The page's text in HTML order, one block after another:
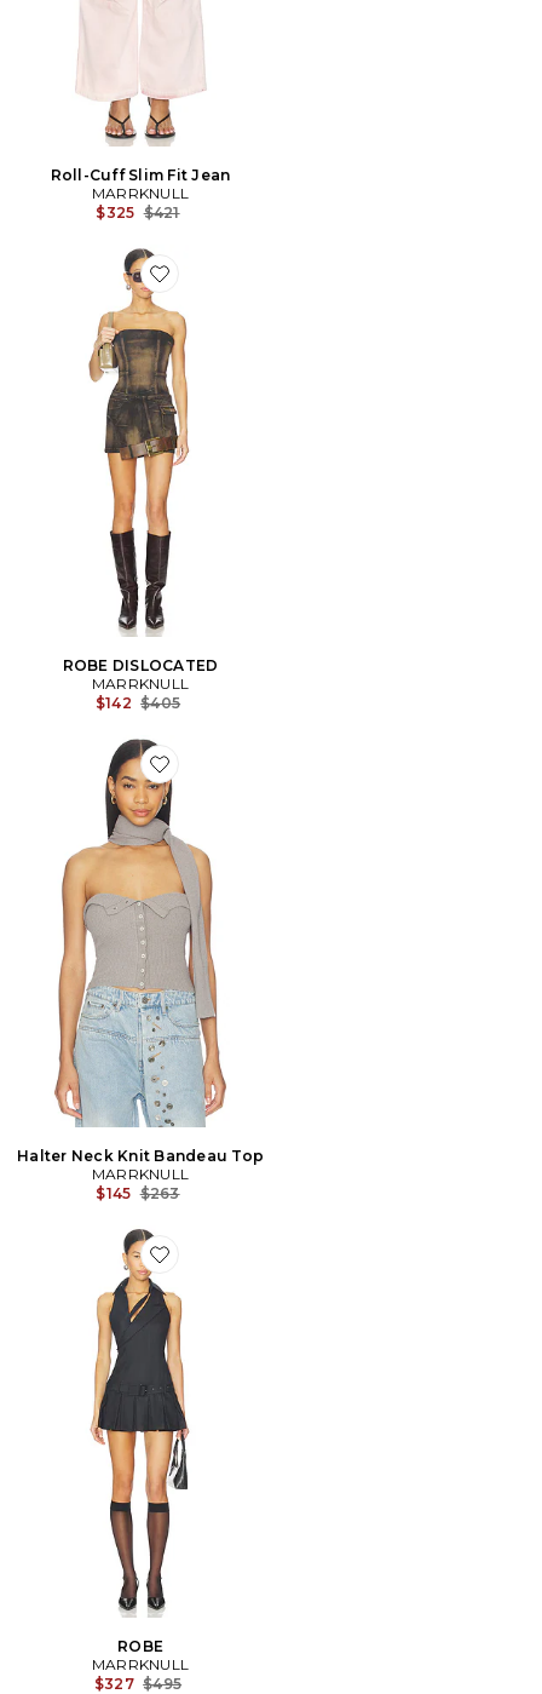
Roll-Cuff Slim Fit Jean
MARRKNULL
$325 Previous price:
$421
Favorite ROBE DISLOCATED
ROBE DISLOCATED
MARRKNULL
$142 Previous price:
$405
Favorite Halter Neck Knit Bandeau Top
Halter Neck Knit Bandeau Top
MARRKNULL
$145 Previous price:
$263
Favorite ROBE
ROBE
MARRKNULL
$327 Previous price:
$495